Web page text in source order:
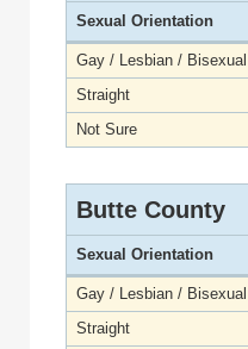
Sexual Orientation
Gay / Lesbian / Bisexual
Straight
Not Sure
Butte County
Sexual Orientation
Gay / Lesbian / Bisexual
Straight